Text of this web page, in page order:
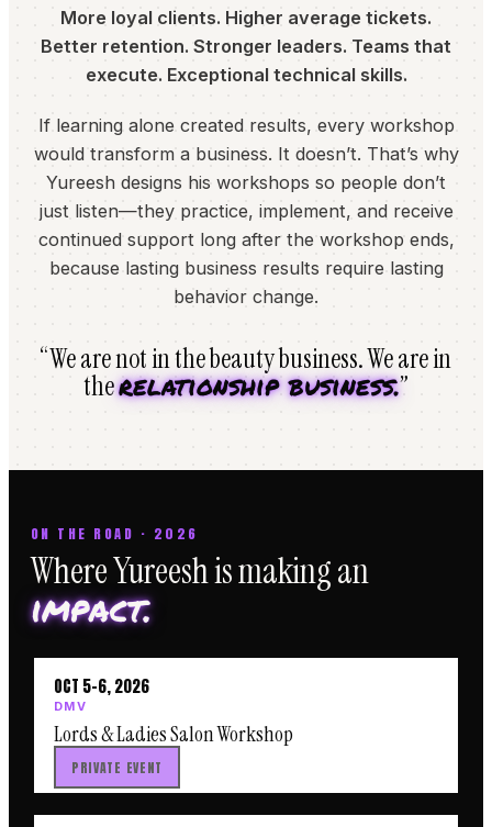
More loyal clients. Higher average tickets.
Better retention. Stronger leaders. Teams that
execute. Exceptional technical skills.
If learning alone created results, every workshop
would transform a business. It doesn’t. That’s why
Yureesh designs his workshops so people don’t
just listen—they practice, implement, and receive
continued support long after the workshop ends,
because lasting business results require lasting
behavior change.
“We are not in the beauty business. We are in
therelationship business.”
ON THE ROAD · 2026
Where Yureesh is making an
impact.
OCT 5–6, 2026
DMV
Lords & Ladies Salon Workshop
PRIVATE EVENT